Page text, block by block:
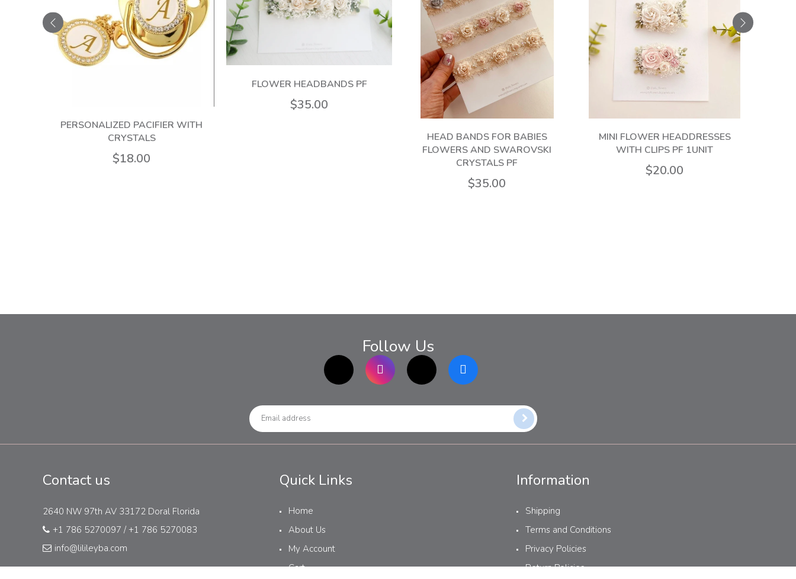
PERSONALIZED PACIFIER WITH
CRYSTALS
$18.00
FLOWER HEADBANDS PF
$35.00
HEAD BANDS FOR BABIES
FLOWERS AND SWAROVSKI
CRYSTALS PF
$35.00
MINI FLOWER HEADDRESSES
WITH CLIPS PF 1UNIT
$20.00
Follow Us
TikTokInstagramtwitterFacebook
Contact us
2640 NW 97th AV 33172 Doral Florida
+1 786 5270097 / +1 786 5270083
info@lilileyba.com
Quick Links
Home
About Us
My Account
Cart
Information
Shipping
Terms and Conditions
Privacy Policies
Return Policies